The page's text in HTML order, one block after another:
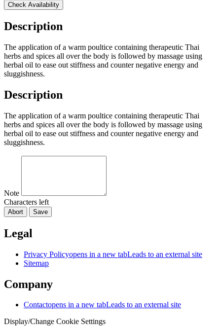
Check Availability
Description
The application of a warm poultice containing therapeutic Thai
herbs and spices all over the body is followed by massage using
herbal oil to ease out stiffness and counter negative energy and
sluggishness.
Description
The application of a warm poultice containing therapeutic Thai
herbs and spices all over the body is followed by massage using
herbal oil to ease out stiffness and counter negative energy and
sluggishness.
Note
Characters left
Abort Save
Legal
Privacy Policyopens in a new tabLeads to an external site
Sitemap
Company
Contactopens in a new tabLeads to an external site
Display/Change Cookie Settings